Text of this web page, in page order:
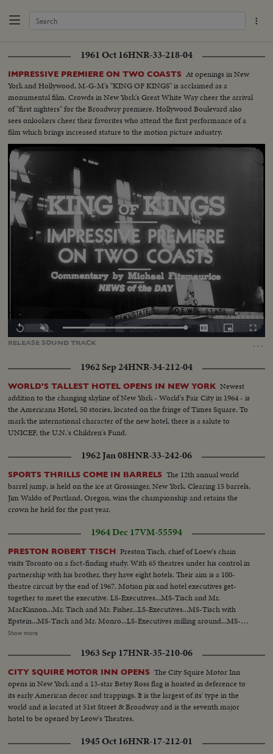
1961 Oct 16HNR-33-218-04
IMPRESSIVE PREMIERE ON TWO COASTS At openings in New
York and Hollywood, M-G-M's "KING OF KINGS" is acclaimed as a
monumental film. Crowds in New York's Great White Way cheer the arrival
of "first nighters" for the Broadway premiere. Hollywood Boulevard also
sees onlookers cheer their favorites who attend the first performance of a
film which brings increased stature to the motion picture industry.
RELEASE SOUNDTRACK …
Replay UnmuteLoaded:
CaptionsPicture-
in-
1962 Sep 24HNR-34-212-04
WORLD'S TALLEST HOTEL OPENS IN NEW YORK Newest
addition to the changing skyline of New York - World's Fair City in 1964 - is
the Americana Hotel, 50 stories, located on the fringe of Times Square. To
mark the international character of the new hotel, there is a salute to
UNICEF, the U.N.'s Children's Fund.
1962 Jan 08HNR-33-242-06
SPORTS THRILLS COME IN BARRELS The 12th annual world
barrel jump, is held on the ice at Grossinger, New York. Clearing 15 barrels,
Jim Waldo of Portland, Oregon, wins the championship and retains the
crown he held for the past year.
1964 Dec 17VM-55594
PRESTON ROBERT TISCH Preston Tisch, chief of Loew's chain
visits Toronto on a fact-finding study. With 65 theatres under his control in
partnership with his brother, they have eight hotels. Their aim is a 100-
theatre circuit by the end of 1967. Motion pix and hotel executives get-
together to meet the executive. LS-Executives...MS-Tisch and Mr.
MacKinnon...Mr. Tisch and Mr. Fisher...LS-Executives...MS-Tisch with
Epstein...MS-Tisch and Mr. Monro...LS-Executives milling around...MS-
Executives pose for pictures...CU-Same...LS-Crowd...CU-Tisch and Mr.
and Mr. Tisch at mike...AA-Same...MS-Tisch off and sits down...
Show more
1963 Sep 17HNR-35-210-06
CITY SQUIRE MOTOR INN OPENS The City Squire Motor Inn
opens in New York and a 13-star Betsy Ross flag is hoisted in deference to
its early American decor and trappings. It is the largest of its' type in the
world and is located at 51st Street & Broadway and is the seventh major
hotel to be opened by Leow's Theatres.
1945 Oct 16HNR-17-212-01